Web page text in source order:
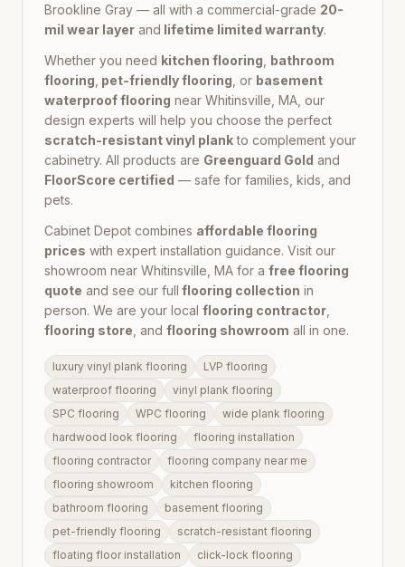
Brookline Gray — all with a commercial-grade 20-
mil wear layer and lifetime limited warranty.
Whether you need kitchen flooring bathroom
flooring pet-friendly flooring , or basement
waterproof flooring near Whitinsville, MA , our
design experts will help you choose the perfect
scratch-resistant vinyl plankto complement your
cabinetry. All products are Greenguard Gold and
FloorScore certified — safe for families, kids, and
pets.
Cabinet Depot combines affordable flooring
prices with expert installation guidance. Visit our
showroom near Whitinsville, MA for a free flooring
quote and see our full flooring collection in
person. We are your local flooring contractor
flooring store , and flooring showroom all in one.
luxury vinyl plank flooring
LVP flooring
waterproof flooring
vinyl plank flooring
SPC flooring
WPC flooring
wide plank flooring
hardwood look flooring
flooring installation
flooring contractor
flooring company near me
flooring showroom
kitchen flooring
bathroom flooring
basement flooring
pet-friendly flooring
scratch-resistant flooring
floating floor installation
click-lock flooring